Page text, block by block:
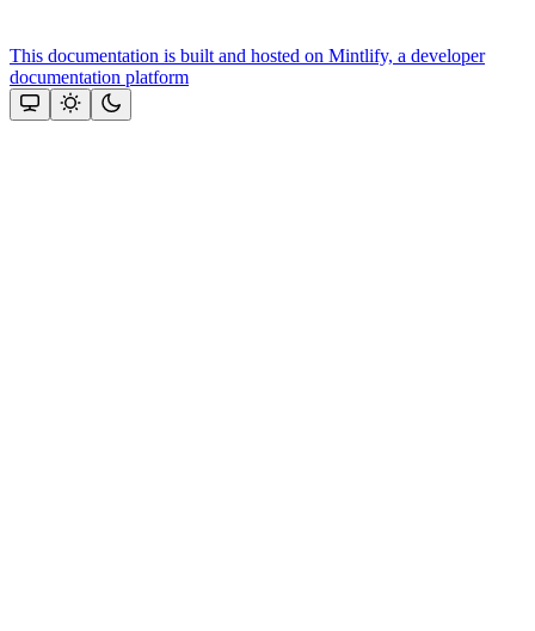
This documentation is built and hosted on Mintlify, a developer
documentation platform